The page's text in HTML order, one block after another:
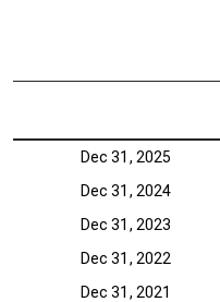
Dec 31, 2025
Dec 31, 2024
Dec 31, 2023
Dec 31, 2022
Dec 31, 2021